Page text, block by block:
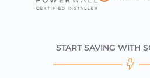
START SAVING WITH